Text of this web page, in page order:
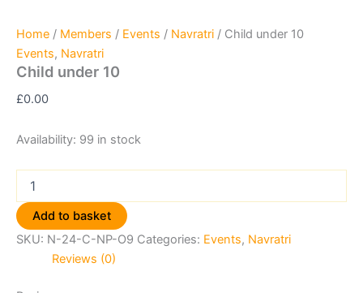
Home / Members / Events / Navratri / Child under 10
Events, Navratri
Child under 10
£0.00
Availability: 99 in stock
Add to basket
SKU: N-24-C-NP-O9 Categories: Events, Navratri
Reviews (0)